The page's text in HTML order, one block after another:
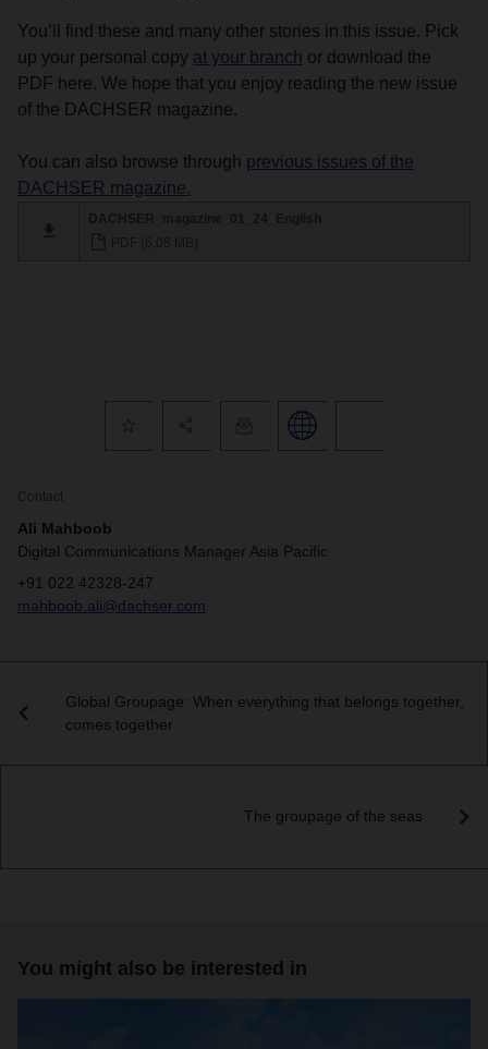
You’ll find these and many other stories in this issue. Pick
up your personal copy at your branch or download the
PDF here. We hope that you enjoy reading the new issue
of the DACHSER magazine.
You can also browse through previous issues of the
DACHSER magazine.
Contact
Ali Mahboob
Digital Communications Manager Asia Pacific
+91 022 42328-247
mahboob.ali@dachser.com
Global Groupage: When everything that belongs together,
comes together
The groupage of the seas
You might also be interested in